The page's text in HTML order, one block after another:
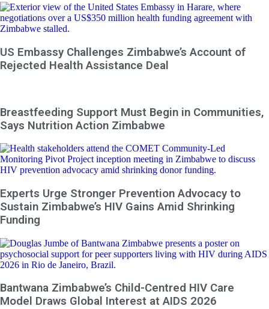
US Embassy Challenges Zimbabwe’s Account of
Rejected Health Assistance Deal
Breastfeeding Support Must Begin in Communities,
Says Nutrition Action Zimbabwe
Experts Urge Stronger Prevention Advocacy to
Sustain Zimbabwe’s HIV Gains Amid Shrinking
Funding
Bantwana Zimbabwe’s Child-Centred HIV Care
Model Draws Global Interest at AIDS 2026